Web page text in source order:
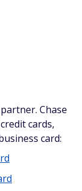
Chase
cards,
card: